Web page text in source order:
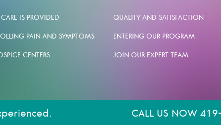
CARE IS PROVIDED
PAIN AND SYMPTOMS
CENTERS
QUALITY AND SATISFACTION
ENTERING OUR PROGRAM
JOIN OUR EXPERT TEAM
CALL US NOW